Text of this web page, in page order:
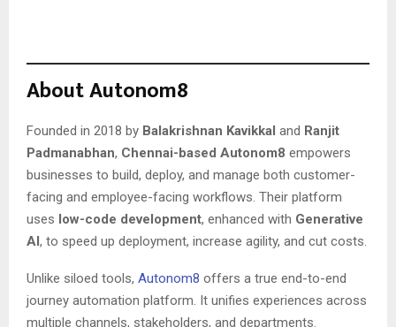
About Autonom8
Founded in 2018 by Balakrishnan Kavikkal and Ranjit
Padmanabhan, Chennai-based Autonom8 empowers
businesses to build, deploy, and manage both customer-
facing and employee-facing workflows. Their platform
uses low-code development, enhanced with Generative
AI, to speed up deployment, increase agility, and cut costs.
Unlike siloed tools, Autonom8 offers a true end-to-end
journey automation platform. It unifies experiences across
multiple channels, stakeholders, and departments.